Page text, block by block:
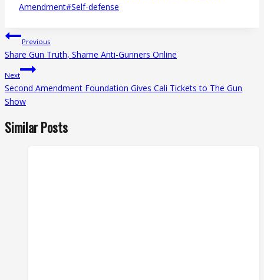
Amendment#Self-defense
Post
navigation
Previous
Share Gun Truth, Shame Anti-Gunners Online
Next
Second Amendment Foundation Gives Cali Tickets to The Gun
Show
Similar Posts